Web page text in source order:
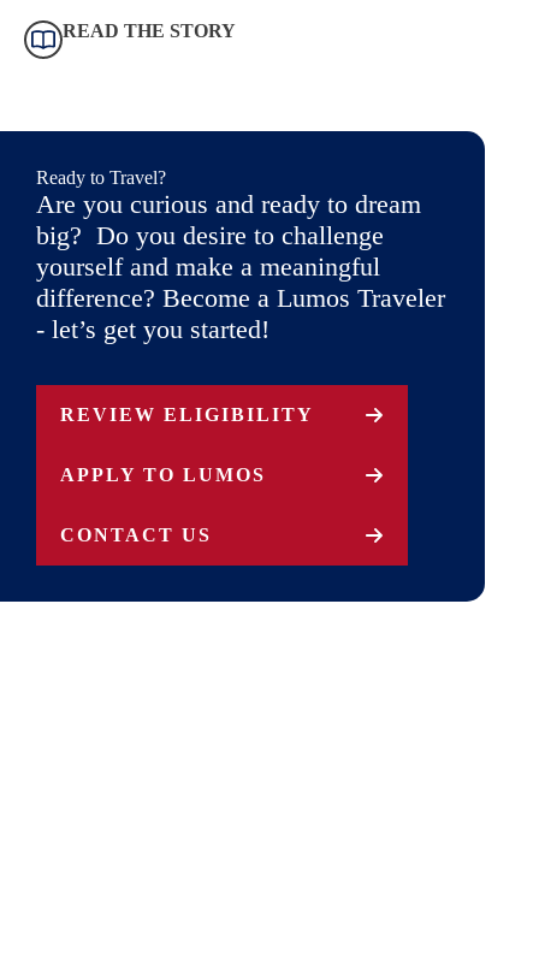
READ THE STORY
Ready to Travel?
Are you curious and ready to dream
big? Do you desire to challenge
yourself and make a meaningful
difference? Become a Lumos Traveler
- let’s get you started!
REVIEW ELIGIBILITY
APPLY TO LUMOS
CONTACT US